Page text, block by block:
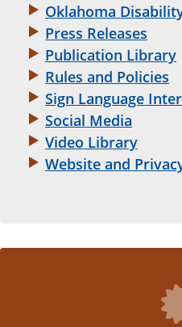
Oklahoma
Press Releases
Publication Library
Rules and Policies
Sign Language
Social Media
Video Library
Website and